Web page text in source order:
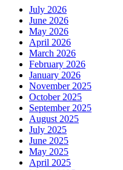
July 2026
June 2026
May 2026
April 2026
March 2026
February 2026
January 2026
November 2025
October 2025
September 2025
August 2025
July 2025
June 2025
May 2025
April 2025